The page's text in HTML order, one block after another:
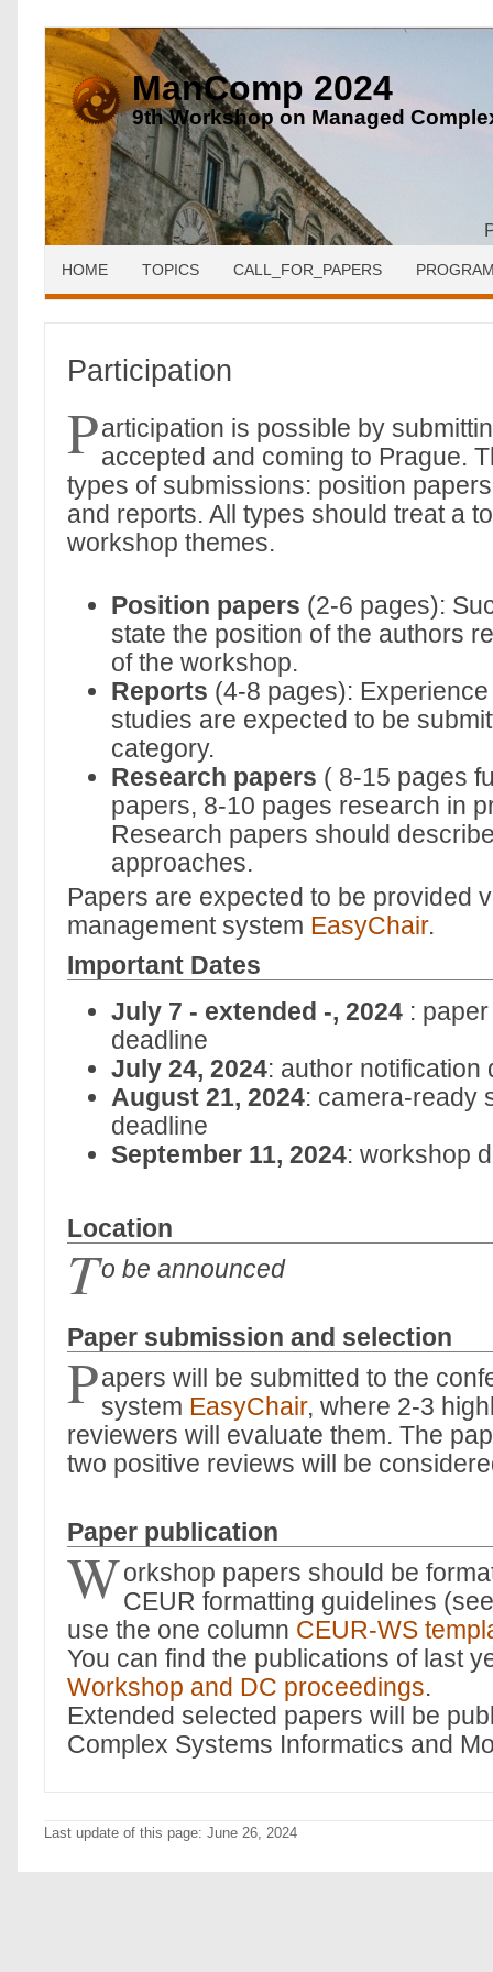
ManComp 2024
9th Workshop on Managed
HOME TOPICS CALL_FOR_PAPERS
Participation
Participation is possible by
accepted and coming to Prague.
types of submissions: position
and reports. All types should treat a
workshop themes.
Position papers (2-6 pages):
state the position of the authors
of the workshop.
Reports (4-8 pages):
studies are expected to be
category.
Research papers ( 8-15 pages
papers, 8-10 pages research in
Research papers should
approaches.
Papers are expected to be provided
management system EasyChair.
Important Dates
July 7 - extended -, 2024 :
deadline
July 24, 2024: author notification
August 21, 2024: camera-ready
deadline
September 11, 2024: workshop
Location
To be announced
Paper submission and selection
Papers will be submitted to the
system EasyChair, where 2-3
reviewers will evaluate them. The
two positive reviews will be
Paper publication
Workshop papers should be
CEUR formatting guidelines
use the one column CEUR-WS
You can find the publications of last
Workshop and DC proceedings.
Extended selected papers will be
Complex Systems Informatics and
Last update of this page: June 26, 2024